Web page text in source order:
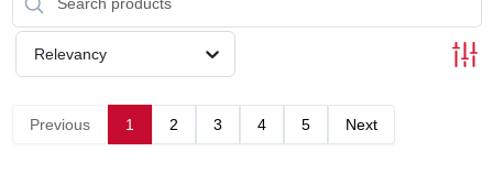
BRANDS
Relevancy
Previous 1 2 3 4 5 Next